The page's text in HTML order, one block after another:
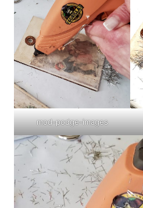
mod-podge-images